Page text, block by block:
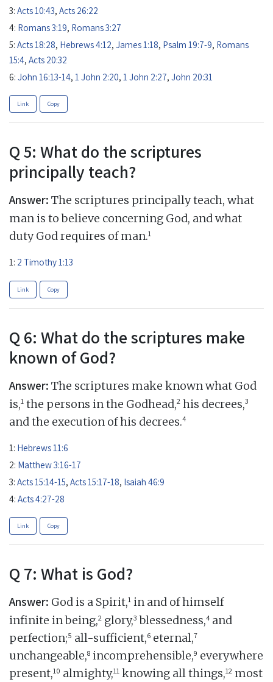
3: Acts 10:43, Acts 26:22
4: Romans 3:19, Romans 3:27
5: Acts 18:28, Hebrews 4:12, James 1:18, Psalm 19:7-9, Romans
15:4, Acts 20:32
6: John 16:13-14, 1 John 2:20, 1 John 2:27, John 20:31
Link Copy
Q 5: What do the scriptures
principally teach?
Answer: The scriptures principally teach, what
man is to believe concerning God, and what
duty God requires of man.1
1: 2 Timothy 1:13
Link Copy
Q 6: What do the scriptures make
known of God?
Answer: The scriptures make known what God
is,1 the persons in the Godhead,2 his decrees,3
and the execution of his decrees.4
1: Hebrews 11:6
2: Matthew 3:16-17
3: Acts 15:14-15, Acts 15:17-18, Isaiah 46:9
4: Acts 4:27-28
Link Copy
Q 7: What is God?
Answer: God is a Spirit,1 in and of himself
infinite in being,2 glory,3 blessedness,4 and
perfection;5 all-sufficient,6 eternal,7
unchangeable,8 incomprehensible,9 everywhere
present,10 almighty,11 knowing all things,12 most